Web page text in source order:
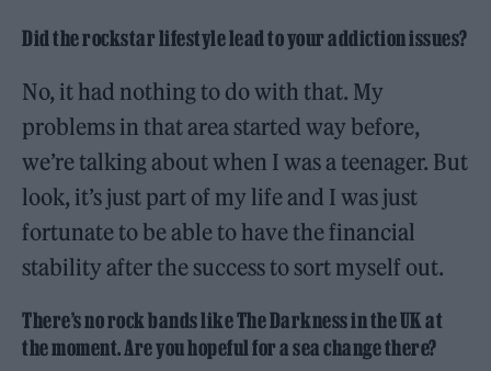
Did the rockstar lifestyle lead to your addiction issues?
No, it had nothing to do with that. My
problems in that area started way before,
we’re talking about when I was a teenager. But
look, it’s just part of my life and I was just
fortunate to be able to have the financial
stability after the success to sort myself out.
There’s no rock bands like The Darkness in the UK at
the moment. Are you hopeful for a sea change there?